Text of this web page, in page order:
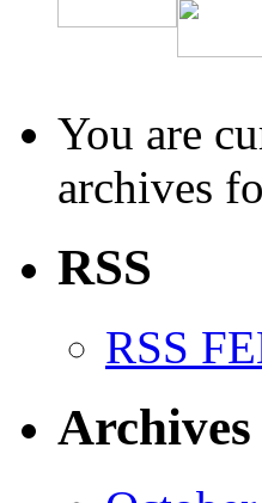
You are
archives
RSS
RSS
Archives